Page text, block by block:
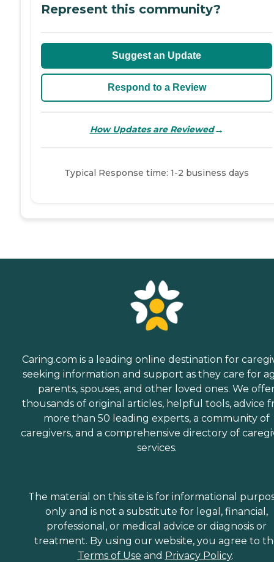
Represent this community?
Suggest an Update
Respond to a Review
How Updates are Reviewed→
Typical Response time: 1-2 business days
Caring.com is a leading online destination for
seeking information and support as they care for
parents, spouses, and other loved ones. We
thousands of original articles, helpful tools, advice
more than 50 leading experts, a community of
caregivers, and a comprehensive directory of
services.
The material on this site is for informational
only and is not a substitute for legal, financial,
professional, or medical advice or diagnosis or
treatment. By using our website, you agree to
Terms of Use and Privacy Policy.